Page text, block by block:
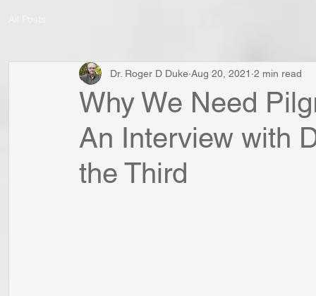
Why We Need
An Interview with
the Third
Dr. Roger D Duke Aug 20, 2021 2 min read